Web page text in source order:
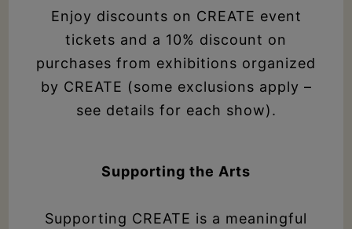
Enjoy discounts on CREATE event
tickets and a 10% discount on
purchases from exhibitions organized
by CREATE (some exclusions apply –
see details for each show).
Supporting the Arts
Supporting CREATE is a meaningful